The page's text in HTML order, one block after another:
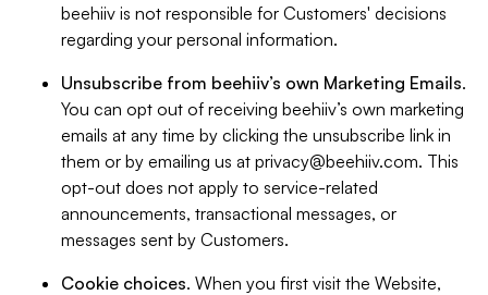
beehiiv is not responsible for Customers' decisions
regarding your personal information.
Unsubscribe from beehiiv’s own Marketing Emails.
You can opt out of receiving beehiiv’s own marketing
emails at any time by clicking the unsubscribe link in
them or by emailing us at privacy@beehiiv.com. This
opt-out does not apply to service-related
announcements, transactional messages, or
messages sent by Customers.
Cookie choices. When you first visit the Website,